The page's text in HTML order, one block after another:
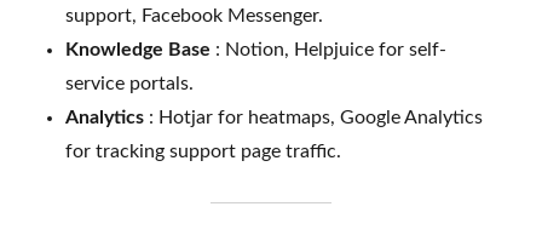
support, Facebook Messenger.
Knowledge Base : Notion, Helpjuice for self-
service portals.
Analytics : Hotjar for heatmaps, Google Analytics
for tracking support page traffic.